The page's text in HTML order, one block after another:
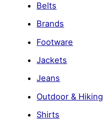
Belts
Brands
Footware
Jackets
Jeans
Outdoor & Hiking
Shirts